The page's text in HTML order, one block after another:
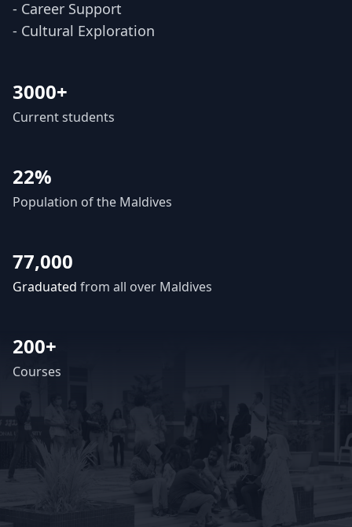
- Career Support
- Cultural Exploration
3000+
Current students
22%
Population of the Maldives
77,000
Graduated from all over Maldives
200+
Courses